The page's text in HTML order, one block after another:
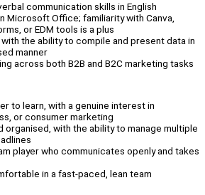
communication skills in English
Microsoft Office; familiarity with Canva,
or EDM tools is a plus
the ability to compile and present data in
manner
across both B2B and B2C marketing tasks
to learn, with a genuine interest in
or consumer marketing
organised, with the ability to manage multiple
player who communicates openly and takes
in a fast-paced, lean team